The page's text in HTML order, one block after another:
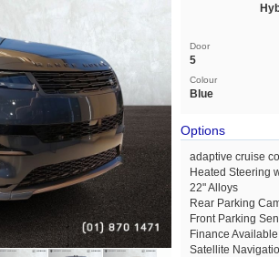
Door
5
Colour
Blue
Options
adaptive cruise
Heated Steering
22" Alloys
Rear Parking
Front Parking
Finance Available
Satellite